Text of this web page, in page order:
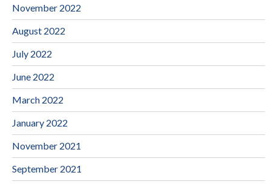
November 2022
August 2022
July 2022
June 2022
March 2022
January 2022
November 2021
September 2021